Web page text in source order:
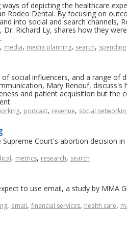
of depicting the healthcare
Rodeo Dental. By focusing on
into social and search channels,
Richard Ly, shares how they
, media, media planning, search, spending
social influencers, and a range of
Mary Renouf, discuss's
and patient acquisition but the
, podcast, revenue, social
Court's abortion decision in
, metrics, research, search
to use email, a study by MMA
, email, financial services, health care,